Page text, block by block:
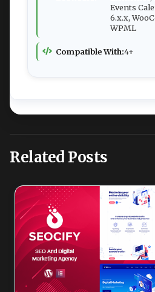
Events
6.x.x,
WPML
Compatible With:4+
Related Posts